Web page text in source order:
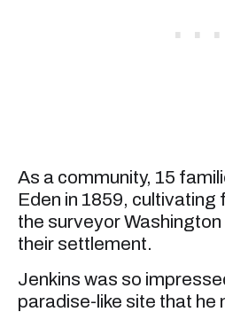
As a community, 15
Eden in 1859, cultivating
the surveyor
their settlement.
Jenkins was so
paradise-like site that he